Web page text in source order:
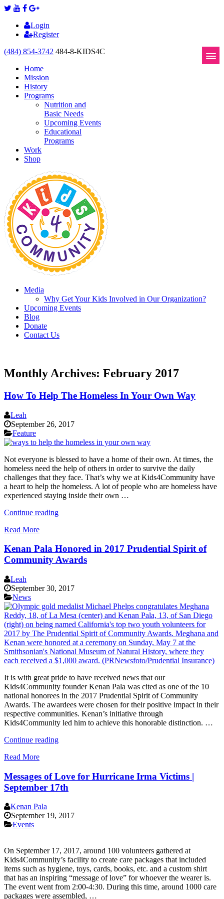
Login
Register
(484) 854-3742 484-8-KIDS4C
Home
Mission
History
Programs
Nutrition and
Basic Needs
Upcoming Events
Educational
Programs
Work
Shop
Media
Why Get Your Kids Involved in Our Organization?
Upcoming Events
Blog
Donate
Contact Us
Monthly Archives: February 2017
How To Help The Homeless In Your Own Way
Leah
September 26, 2017
Feature
Not everyone is blessed to have a home of their own. At times, the
homeless need the help of others in order to survive the daily
challenges that they face. That’s why we at Kids4Community have
a heart to help the homeless. A lot of people who are homeless have
experienced staying inside their own …
Continue reading“How
Homeless
In
Your
Way”
Read More
Kenan Pala Honored in 2017 Prudential Spirit of
Community Awards
Leah
September 30, 2017
News
It is with great pride to have received news that our
Kids4Community founder Kenan Pala was cited as one of the 10
national honorees in the 2017 Prudential Spirit of Community
Awards. The awardees were chosen for their positive impact in their
respective communities. Kenan’s initiative through
Kids4Community led him to achieve this honorable distinction. …
Continue reading“Kenan
2017
Prudential
Spirit
Community
Awards”
Read More
Messages of Love for Hurricane Irma Victims |
September 17th
Kenan Pala
September 19, 2017
Events
On September 17, 2017, around 100 volunteers gathered at
Kids4Community’s facility to create care packages that included
items such as hygiene, toys, cards, books, etc. and a custom shirt
that has an inspiring “message of love” for whoever the wearer is.
The event went from 2:00-4:30. During this time, around 1000 care
packages were assembled, …